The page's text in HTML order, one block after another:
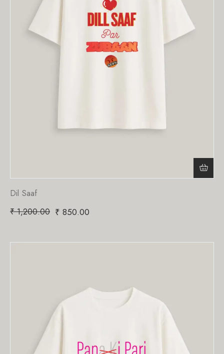
Dil Saaf
₹1,200.00 ₹ 850.00